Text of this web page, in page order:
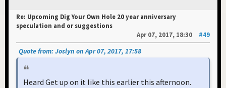
Re: Upcoming Dig Your Own Hole 20 year anniversary
speculation and or suggestions
Apr 07, 2017, 18:30
#49
Quote from: Joslyn on Apr 07, 2017, 17:58
Heard Get up on it like this earlier this afternoon.